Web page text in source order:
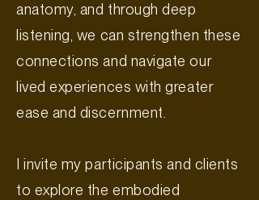
anatomy, and through deep
listening, we can strengthen these
connections and navigate our
lived experiences with greater
ease and discernment.
I invite my participants and clients
to explore the embodied